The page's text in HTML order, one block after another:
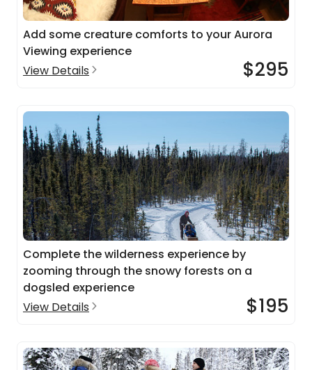
Add some creature comforts to your Aurora
Viewing experience
View Details
$295
Complete the wilderness experience by
zooming through the snowy forests on a
dogsled experience
View Details
$195